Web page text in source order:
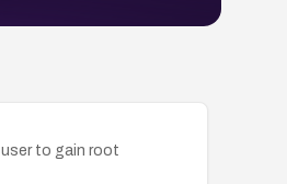
to gain root